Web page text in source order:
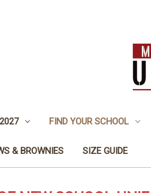
FIND YOUR SCHOOL
& BROWNIES SIZE GUIDE